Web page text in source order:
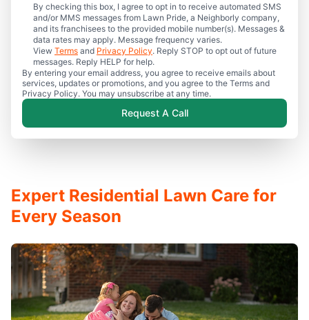
By checking this box, I agree to opt in to receive automated SMS
and/or MMS messages from Lawn Pride, a Neighborly company,
and its franchisees to the provided mobile number(s). Messages &
data rates may apply. Message frequency varies.
View Terms and Privacy Policy. Reply STOP to opt out of future
messages. Reply HELP for help.
By entering your email address, you agree to receive emails about
services, updates or promotions, and you agree to the Terms and
Privacy Policy. You may unsubscribe at any time.
Request A Call
Expert Residential Lawn Care for
Every Season